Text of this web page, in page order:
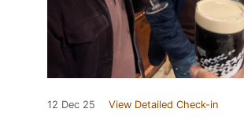
12 Dec 25 View Detailed Check-in